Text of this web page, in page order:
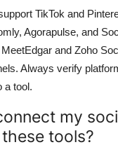
TikTok and
Agorapulse, and
and Zoho
Always verify
a tool.
my
tools?